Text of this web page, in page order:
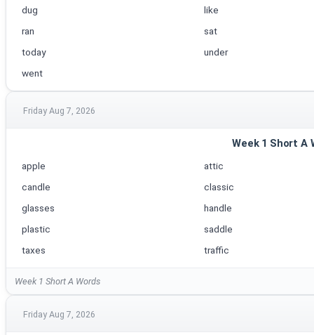
dug
like
ran
sat
today
under
went
Friday Aug 7, 2026
Week 1 Short A
apple
attic
candle
classic
glasses
handle
plastic
saddle
taxes
traffic
Week 1 Short A Words
Friday Aug 7, 2026